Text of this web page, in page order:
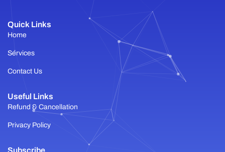
Quick Links
Home
Services
Contact Us
Useful Links
Refund & Cancellation
Privacy Policy